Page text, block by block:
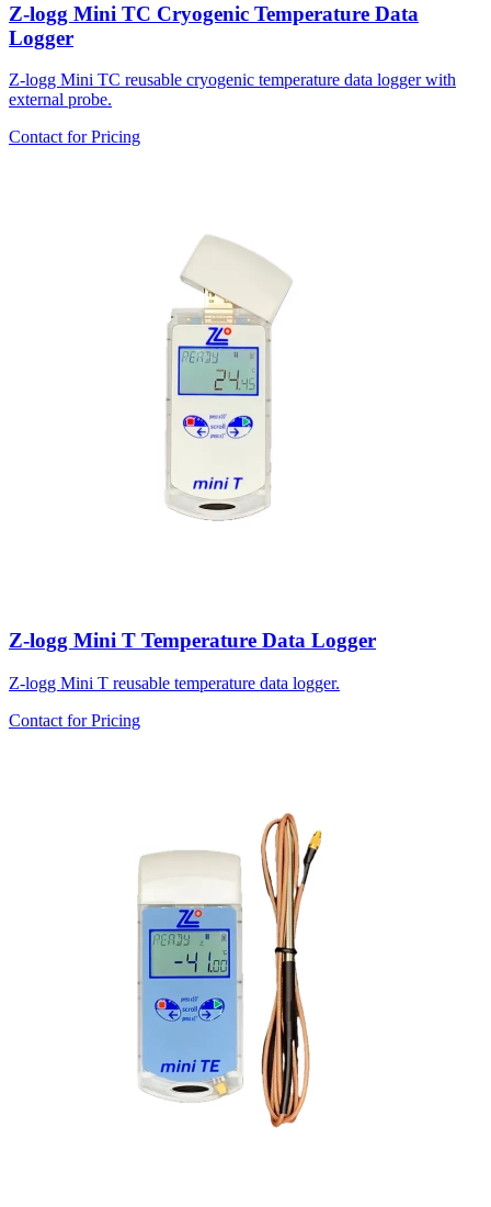
Z-logg Mini TC Cryogenic Temperature Data
Logger
Z-logg Mini TC reusable cryogenic temperature data logger with
external probe.
Contact for Pricing
Z-logg Mini T Temperature Data Logger
Z-logg Mini T reusable temperature data logger.
Contact for Pricing